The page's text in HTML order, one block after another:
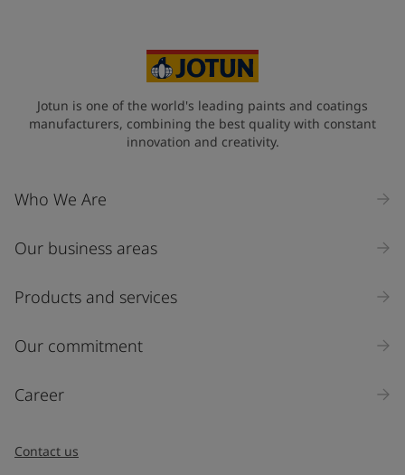
Jotun is one of the world's leading paints and coatings
manufacturers, combining the best quality with constant
innovation and creativity.
Who We Are
Our business areas
Products and services
Our commitment
Career
Contact us